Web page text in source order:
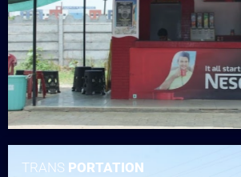
TRANS PORTATION